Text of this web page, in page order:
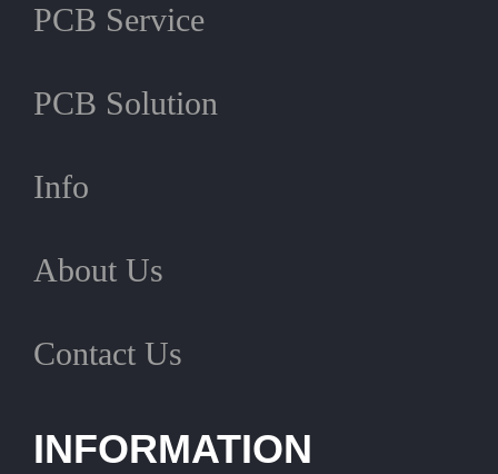
PCB Service
PCB Solution
Info
About Us
Contact Us
INFORMATION